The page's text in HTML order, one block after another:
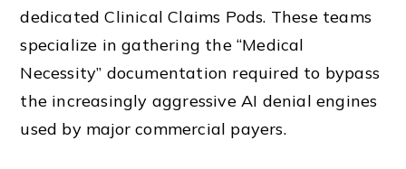
dedicated Clinical Claims Pods. These teams
specialize in gathering the “Medical
Necessity” documentation required to bypass
the increasingly aggressive AI denial engines
used by major commercial payers.